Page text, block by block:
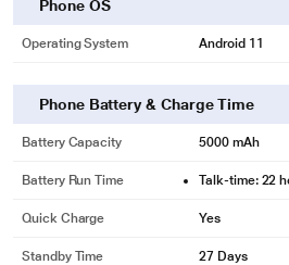
seamless internet access from both
Unleash Maximum Speeds
seconds.
So, whether you're launching an application
Phone OS
Operating System Android 11
Phone Battery & Charge Time
Battery Capacity 5000 mAh
Battery Run Time Talk-time: 22
Quick Charge Yes
Standby Time 27 Days